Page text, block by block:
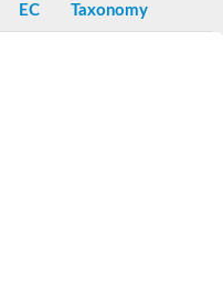
transporter permease ycjP
permease
permease
permease protein
ABC transporter permease
system permease oppC
EC Taxonomy